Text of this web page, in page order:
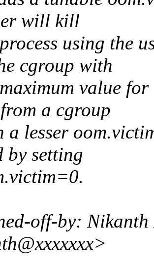
will kill
using the
cgroup with
value
a cgroup
a lesser
by setting
off-by: